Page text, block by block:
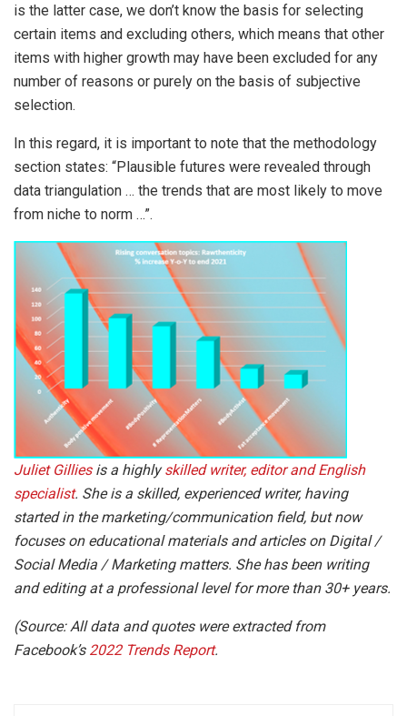
is the latter case, we don’t know the basis for selecting
certain items and excluding others, which means that other
items with higher growth may have been excluded for any
number of reasons or purely on the basis of subjective
selection.
In this regard, it is important to note that the methodology
section states: “Plausible futures were revealed through
data triangulation … the trends that are most likely to move
from niche to norm …”.
Juliet Gilliesis a highlyskilled writer, editor and English
specialist. She is a skilled, experienced writer, having
started in the marketing/communication field, but now
focuses on educational materials and articles on Digital /
Social Media / Marketing matters. She has been writing
and editing at a professional level for more than 30+ years.
(Source: All data and quotes were extracted from
Facebook’s 2022 Trends Report.